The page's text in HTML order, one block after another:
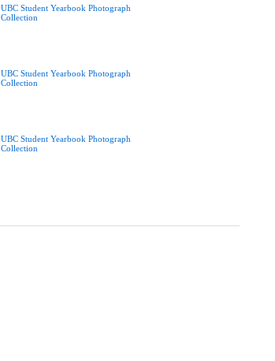
UBC Student Yearbook Photograph
Collection
UBC Student Yearbook Photograph
Collection
UBC Student Yearbook Photograph
Collection